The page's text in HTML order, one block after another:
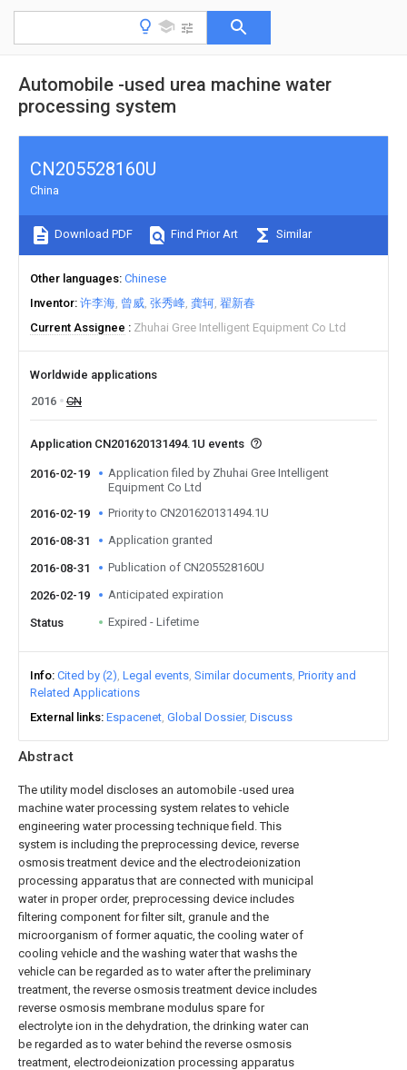
Automobile -used urea machine water
processing system
Abstract
The utility model discloses an automobile -used urea
machine water processing system relates to vehicle
engineering water processing technique field. This
system is including the preprocessing device, reverse
osmosis treatment device and the electrodeionization
processing apparatus that are connected with municipal
water in proper order, preprocessing device includes
filtering component for filter silt, granule and the
microorganism of former aquatic, the cooling water of
cooling vehicle and the washing water that washs the
vehicle can be regarded as to water after the preliminary
treatment, the reverse osmosis treatment device includes
reverse osmosis membrane modulus spare for
electrolyte ion in the dehydration, the drinking water can
be regarded as to water behind the reverse osmosis
treatment, electrodeionization processing apparatus
CN205528160U
China
Download PDF Find Prior Art Similar
Other languages Chinese
Inventor 许李海 曾威 张秀峰 龚轲 翟新春
Current Assignee
Zhuhai Gree Intelligent Equipment Co Ltd
Worldwide applications
2016
CN
Application CN201620131494.1U events
2016-02-19
Application filed by Zhuhai Gree Intelligent
Equipment Co Ltd
2016-02-19
Priority to CN201620131494.1U
2016-08-31 Application granted
2016-08-31 Publication of CN205528160U
2026-02-19 Anticipated expiration
Status Expired - Lifetime
Info Cited by (2) Legal events Similar documents Priority and
Related Applications
External links Espacenet Global Dossier Discuss